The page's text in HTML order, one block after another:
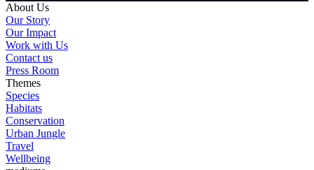
About Us
Our Story
Our Impact
Work with Us
Contact us
Press Room
Themes
Species
Habitats
Conservation
Urban Jungle
Travel
Wellbeing